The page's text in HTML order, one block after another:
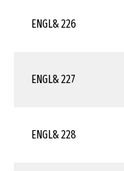
ENGL& 226
ENGL& 227
ENGL& 228